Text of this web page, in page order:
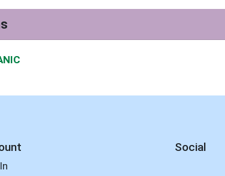
Social